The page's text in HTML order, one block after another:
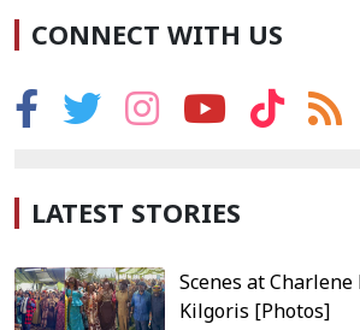
CONNECT WITH US
LATEST STORIES
Scenes at
Kilgoris [Photos]